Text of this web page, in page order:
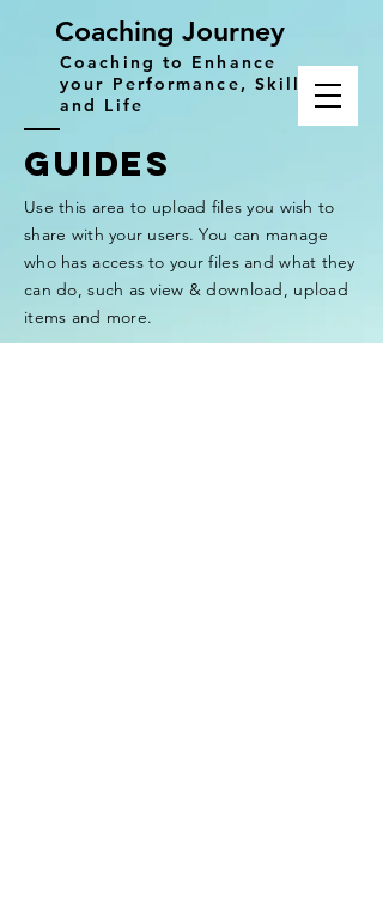
Coaching Journey
Coaching to Enhance
your Performance, Skills
and Life
GUIDES
Use this area to upload files you wish to
share with your users. You can manage
who has access to your files and what they
can do, such as view & download, upload
items and more.